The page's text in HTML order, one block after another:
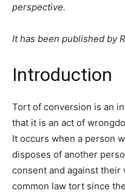
perspective.
It has been published by
Introduction
Tort of conversion is an
that it is an act of
It occurs when a person
disposes of another
consent and against their
common law tort since